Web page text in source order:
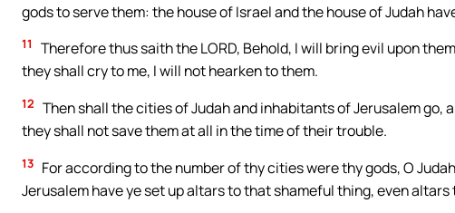
gods to serve them: the house of Israel and the house of Judah
11
Therefore thus saith the LORD, Behold, I will bring evil upon
they shall cry to me, I will not hearken to them.
12 Then shall the cities of Judah and inhabitants of Jerusalem
they shall not save them at all in the time of their trouble.
13 For according to the number of thy cities were thy gods, O
Jerusalem have ye set up altars to that shameful thing, even altars